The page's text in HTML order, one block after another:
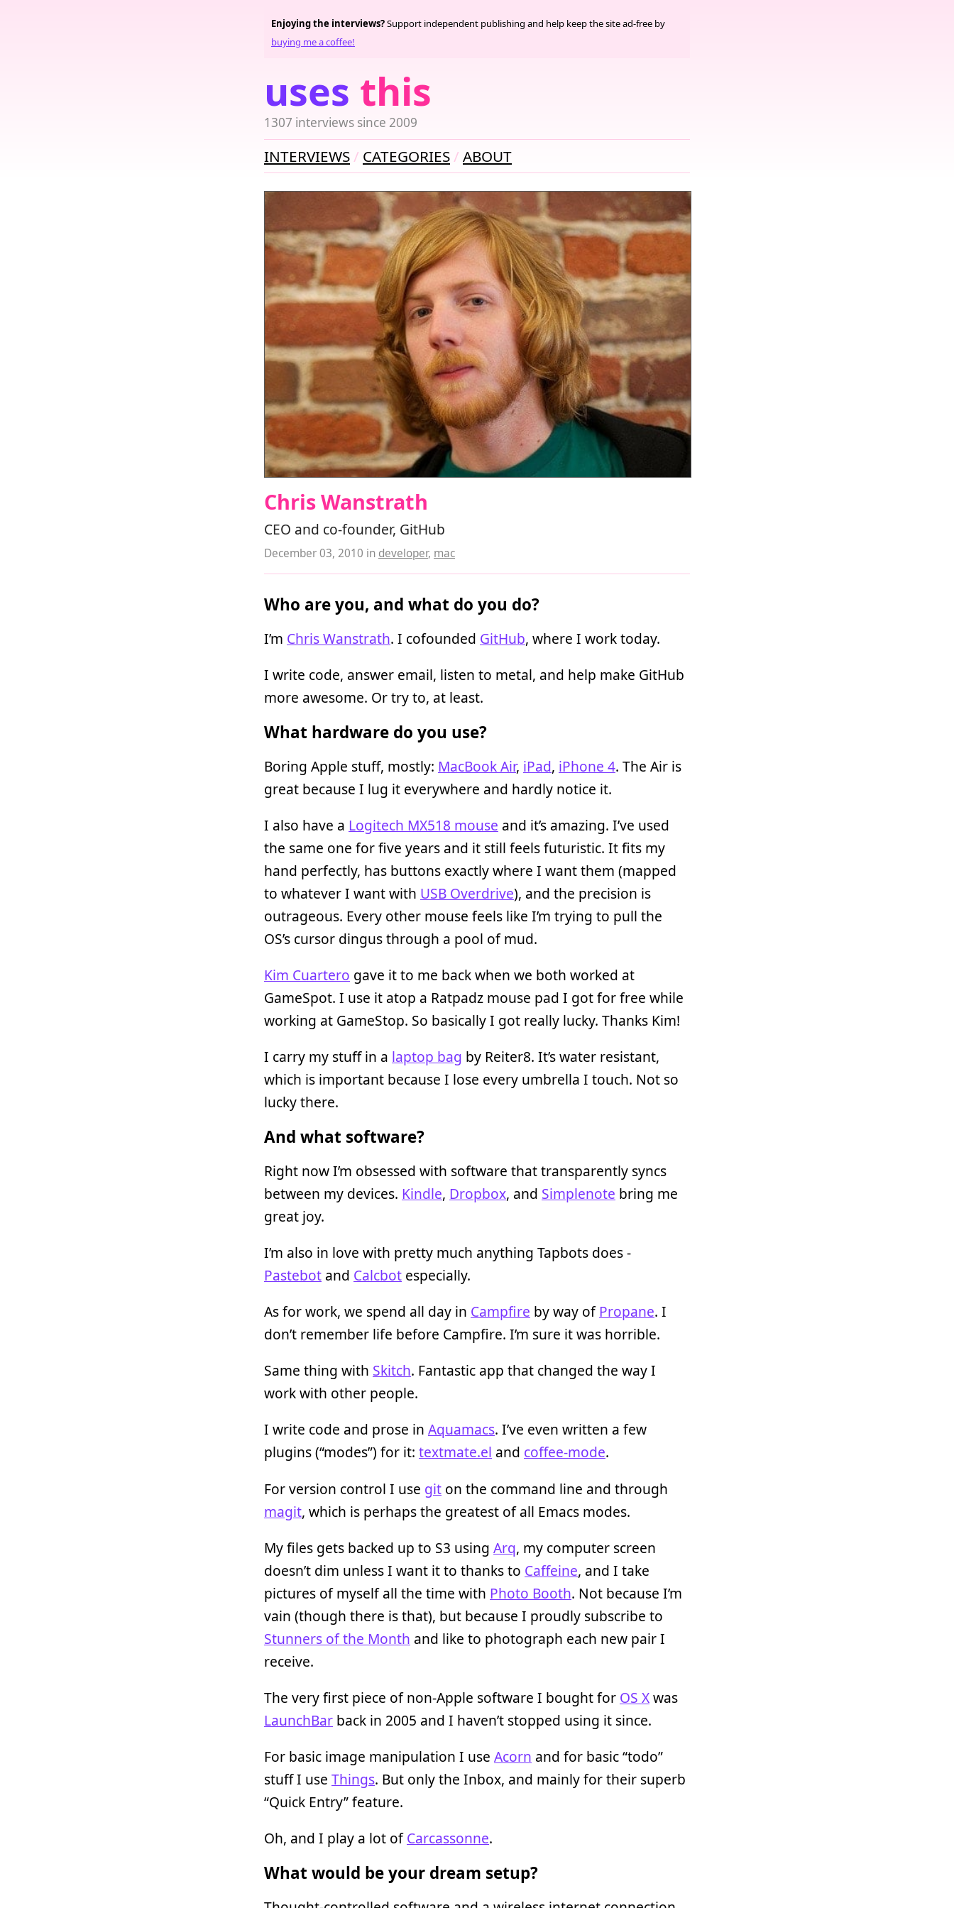
uses this
1307 interviews since 2009
Enjoying the interviews?Support independent publishing and help keep the site ad-free by
buying me a coffee!
INTERVIEWS CATEGORIES ABOUT
Chris Wanstrath
CEO and co-founder, GitHub
December 03, 2010 in developer, mac
Who are you, and what do you do?
I’m Chris Wanstrath. I cofounded GitHub, where I work today.
I write code, answer email, listen to metal, and help make GitHub
more awesome. Or try to, at least.
What hardware do you use?
Boring Apple stuff, mostly: MacBook Air, iPad, iPhone 4. The Air is
great because I lug it everywhere and hardly notice it.
I also have a Logitech MX518 mouse and it’s amazing. I’ve used
the same one for five years and it still feels futuristic. It fits my
hand perfectly, has buttons exactly where I want them (mapped
to whatever I want with USB Overdrive), and the precision is
outrageous. Every other mouse feels like I’m trying to pull the
OS’s cursor dingus through a pool of mud.
Kim Cuartero gave it to me back when we both worked at
GameSpot. I use it atop a Ratpadz mouse pad I got for free while
working at GameStop. So basically I got really lucky. Thanks Kim!
I carry my stuff in a laptop bag by Reiter8. It’s water resistant,
which is important because I lose every umbrella I touch. Not so
lucky there.
And what software?
Right now I’m obsessed with software that transparently syncs
between my devices. Kindle, Dropbox, and Simplenote bring me
great joy.
I’m also in love with pretty much anything Tapbots does -
Pastebot and Calcbot especially.
As for work, we spend all day in Campfire by way ofPropane. I
don’t remember life before Campfire. I’m sure it was horrible.
Same thing with Skitch. Fantastic app that changed the way I
work with other people.
I write code and prose in Aquamacs. I’ve even written a few
plugins (“modes”) for it: textmate.el and coffee-mode.
For version control I use git on the command line and through
magit, which is perhaps the greatest of all Emacs modes.
My files gets backed up to S3 using Arq, my computer screen
doesn’t dim unless I want it to thanks to Caffeine, and I take
pictures of myself all the time with Photo Booth. Not because I’m
vain (though there is that), but because I proudly subscribe to
Stunners of the Month and like to photograph each new pair I
receive.
The very first piece of non-Apple software I bought for OS Xwas
LaunchBar back in 2005 and I haven’t stopped using it since.
For basic image manipulation I use Acorn and for basic “todo”
stuff I use Things. But only the Inbox, and mainly for their superb
“Quick Entry” feature.
Oh, and I play a lot ofCarcassonne.
What would be your dream setup?